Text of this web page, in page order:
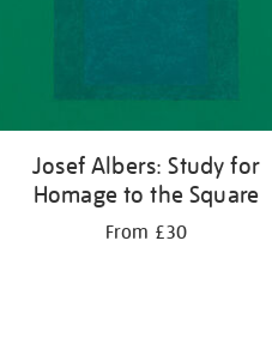
Josef Albers: Study for
Homage to the Square
From £30